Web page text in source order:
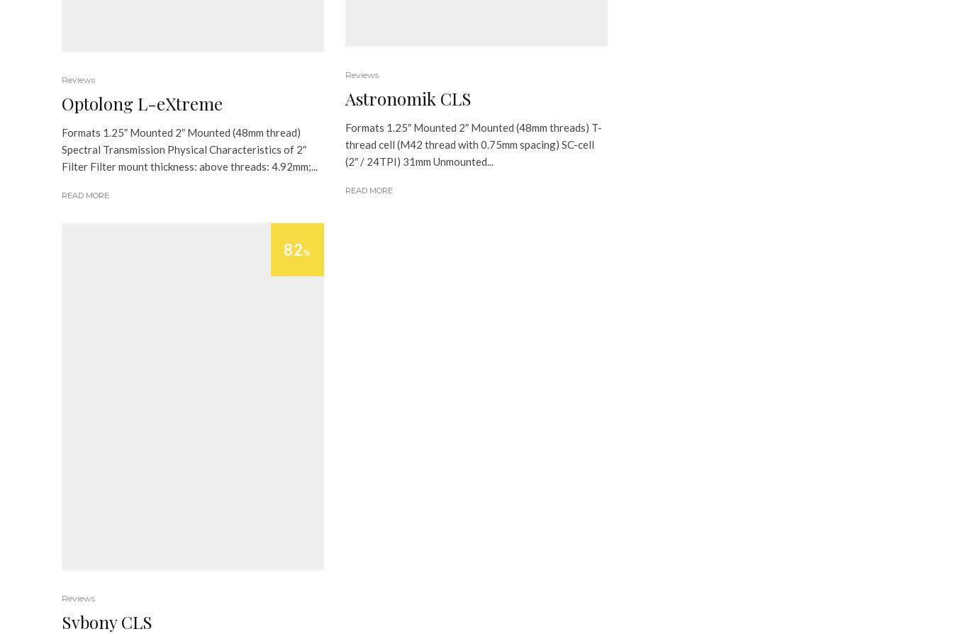
Reviews
Optolong L-eXtreme
Formats 1.25″ Mounted 2″ Mounted (48mm thread)
Spectral Transmission Physical Characteristics of 2″
Filter Filter mount thickness: above threads: 4.92mm;...
READ MORE
82%
Reviews
Svbony CLS
Reviews
Astronomik CLS
Formats 1.25″ Mounted 2″ Mounted (48mm threads) T-
thread cell (M42 thread with 0.75mm spacing) SC-cell
(2″ / 24TPI) 31mm Unmounted...
READ MORE